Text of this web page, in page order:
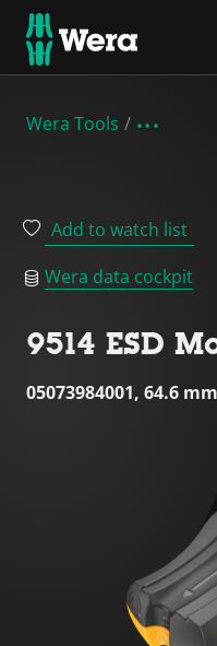
Wera Tools
Add to watch list
Wera data cockpit
9514 ESD
05073984001, 64.6 mm